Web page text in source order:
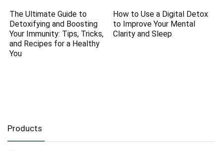
The Ultimate Guide to
Detoxifying and Boosting
Your Immunity: Tips, Tricks,
and Recipes for a Healthy
You
How to Use a Digital Detox
to Improve Your Mental
Clarity and Sleep
Products